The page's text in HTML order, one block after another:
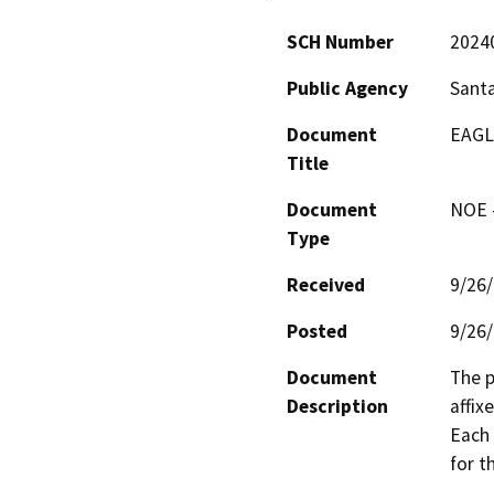
SCH Number
Public Agency
Document
Title
Document
Type
Received
9/
Posted
9/
Document
Description
The
for